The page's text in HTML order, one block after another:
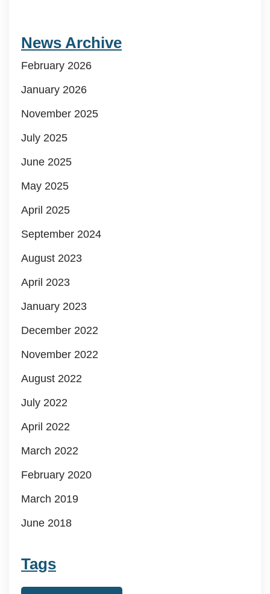
News Archive
February 2026
January 2026
November 2025
July 2025
June 2025
May 2025
April 2025
September 2024
August 2023
April 2023
January 2023
December 2022
November 2022
August 2022
July 2022
April 2022
March 2022
February 2020
March 2019
June 2018
Tags